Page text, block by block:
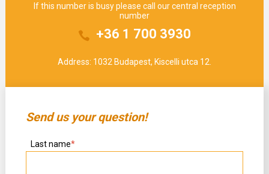
If this number is busy please call our central reception
number
+36 1 700 3930
Address: 1032 Budapest, Kiscelli utca 12.
Send us your question!
Last name*